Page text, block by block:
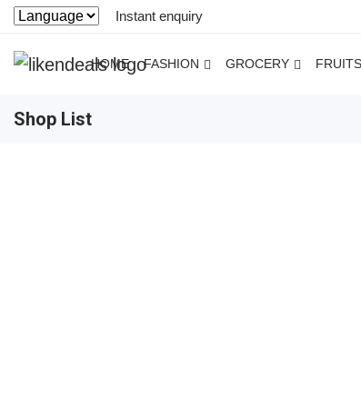
Instant enquiry
HOME FASHION GROCERY
Shop List